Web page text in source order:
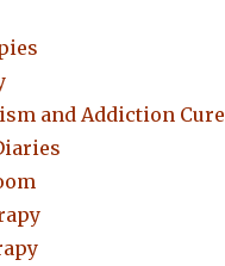
and Addiction Cure